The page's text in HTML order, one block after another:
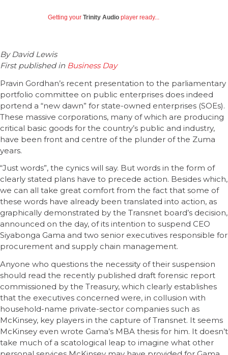
Getting your Trinity Audio player ready...
By David Lewis
First published in Business Day
Pravin Gordhan’s recent presentation to the parliamentary
portfolio committee on public enterprises does indeed
portend a “new dawn” for state-owned enterprises (SOEs).
These massive corporations, many of which are producing
critical basic goods for the country’s public and industry,
have been front and centre of the plunder of the Zuma
years.
“Just words”, the cynics will say. But words in the form of
clearly stated plans have to precede action. Besides which,
we can all take great comfort from the fact that some of
these words have already been translated into action, as
graphically demonstrated by the Transnet board’s decision,
announced on the day, of its intention to suspend CEO
Siyabonga Gama and two senior executives responsible for
procurement and supply chain management.
Anyone who questions the necessity of their suspension
should read the recently published draft forensic report
commissioned by the Treasury, which clearly establishes
that the executives concerned were, in collusion with
household-name private-sector companies such as
McKinsey, key players in the capture of Transnet. It seems
McKinsey even wrote Gama’s MBA thesis for him. It doesn’t
take much of a scatological leap to imagine what other